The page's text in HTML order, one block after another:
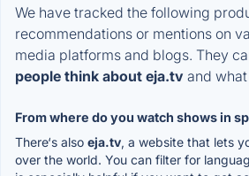
We have tracked the following
recommendations or mentions on
media platforms and blogs. They
people think about eja.tv and
From where do you watch shows in
There‘s also eja.tv, a website that lets
over the world. You can filter for